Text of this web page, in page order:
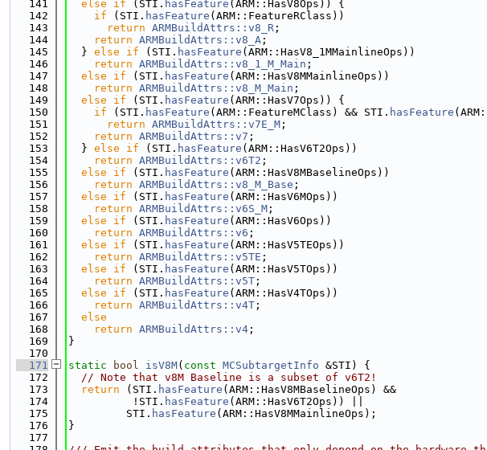
  141
else if (STI. hasFeature (ARM::HasV8Ops)) {
  142
if (STI. hasFeature (ARM::FeatureRClass))
  143
return ARMBuildAttrs::v8_R ;
  144
return ARMBuildAttrs::v8_A ;
  145
  }
else if (STI. hasFeature (ARM::HasV8_1MMainlineOps))
  146
return ARMBuildAttrs::v8_1_M_Main ;
  147
else if (STI. hasFeature (ARM::HasV8MMainlineOps))
  148
return ARMBuildAttrs::v8_M_Main ;
  149
else if (STI. hasFeature (ARM::HasV7Ops)) {
  150
if (STI. hasFeature (ARM::FeatureMClass) && STI. hasFeature
  151
return ARMBuildAttrs::v7E_M ;
  152
return ARMBuildAttrs::v7 ;
  153
  }
else if (STI. hasFeature (ARM::HasV6T2Ops))
  154
return ARMBuildAttrs::v6T2 ;
  155
else if (STI. hasFeature (ARM::HasV8MBaselineOps))
  156
return ARMBuildAttrs::v8_M_Base ;
  157
else if (STI. hasFeature (ARM::HasV6MOps))
  158
return ARMBuildAttrs::v6S_M ;
  159
else if (STI. hasFeature (ARM::HasV6Ops))
  160
return ARMBuildAttrs::v6 ;
  161
else if (STI. hasFeature (ARM::HasV5TEOps))
  162
return ARMBuildAttrs::v5TE ;
  163
else if (STI. hasFeature (ARM::HasV5TOps))
  164
return ARMBuildAttrs::v5T ;
  165
else if (STI. hasFeature (ARM::HasV4TOps))
  166
return ARMBuildAttrs::v4T ;
  167
else
  168
return ARMBuildAttrs::v4 ;
  169
}
  170
  171
static bool isV8M( const MCSubtargetInfo &STI) {
  172
// Note that v8M Baseline is a subset of v6T2!
  173
return (STI. hasFeature (ARM::HasV8MBaselineOps) &&
  174
          !STI.
hasFeature (ARM::HasV6T2Ops)) ||
  175
         STI.
hasFeature (ARM::HasV8MMainlineOps);
  176
}
  177